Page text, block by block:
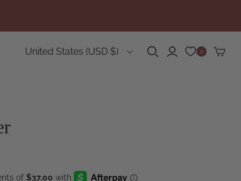
Country
United States (USD $) 0